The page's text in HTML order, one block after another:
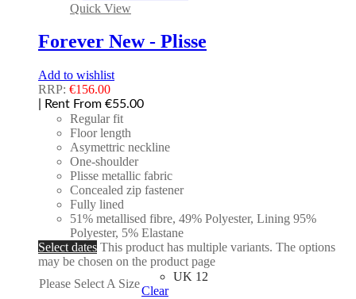
Quick View
Forever New - Plisse
Add to wishlist
RRP: €156.00
| Rent From €55.00
Regular fit
Floor length
Asymettric neckline
One-shoulder
Plisse metallic fabric
Concealed zip fastener
Fully lined
51% metallised fibre, 49% Polyester, Lining 95%
Polyester, 5% Elastane
Select dates This product has multiple variants. The options
may be chosen on the product page
Please Select A Size
UK 12
Clear